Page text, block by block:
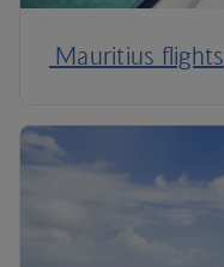
Mauritius flights